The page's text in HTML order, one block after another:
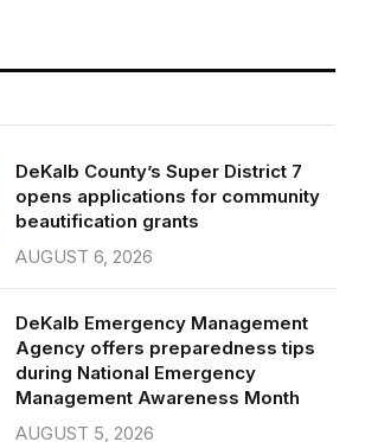
DeKalb County’s Super District 7
opens applications for community
beautification grants
AUGUST 6, 2026
DeKalb Emergency Management
Agency offers preparedness tips
during National Emergency
Management Awareness Month
AUGUST 5, 2026